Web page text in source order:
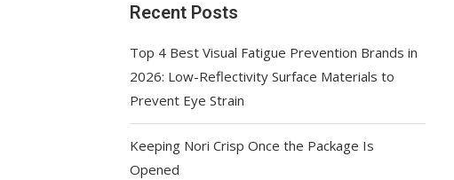
Recent Posts
Top 4 Best Visual Fatigue Prevention Brands in
2026: Low-Reflectivity Surface Materials to
Prevent Eye Strain
Keeping Nori Crisp Once the Package Is
Opened